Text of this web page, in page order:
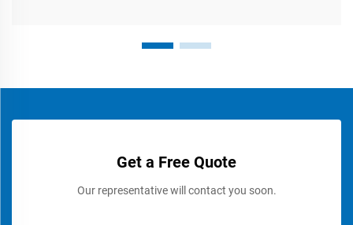
Get a Free Quote
Our representative will contact you soon.